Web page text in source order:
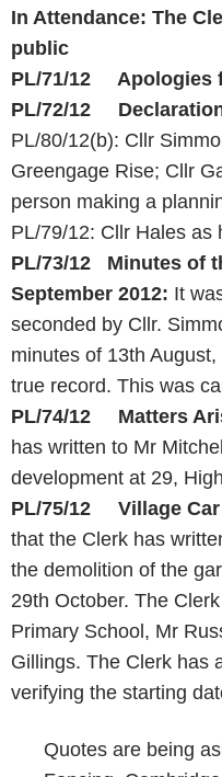
In Attendance: The
public
PL/71/12 Apologies
PL/72/12
PL/80/12(b): Cllr
Greengage Rise; Cllr
person making a
PL/79/12: Cllr Hales as
PL/73/12 Minutes of
September 2012: It
seconded by Cllr.
minutes of 13th
true record. This was
PL/74/12 Matters
has written to Mr
development at 29,
PL/75/12 Village Car
that the Clerk has
the demolition of the
29th October. The
Primary School, Mr
Gillings. The Clerk has
verifying the starting
Quotes are being